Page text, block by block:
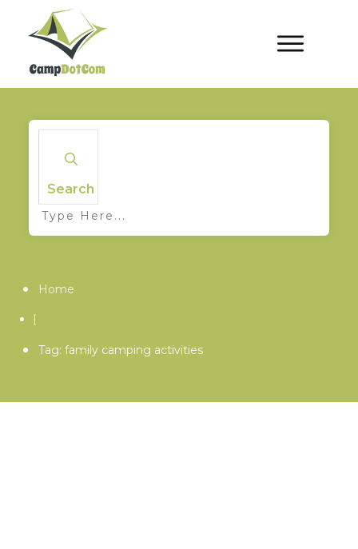
Search
Home
|
Tag: family camping activities